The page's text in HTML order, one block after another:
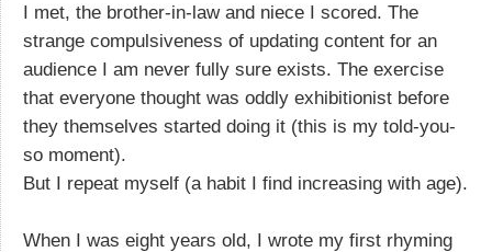
I met, the brother-in-law and niece I scored. The
strange compulsiveness of updating content for an
audience I am never fully sure exists. The exercise
that everyone thought was oddly exhibitionist before
they themselves started doing it (this is my told-you-
so moment).
But I repeat myself (a habit I find increasing with age).
When I was eight years old, I wrote my first rhyming